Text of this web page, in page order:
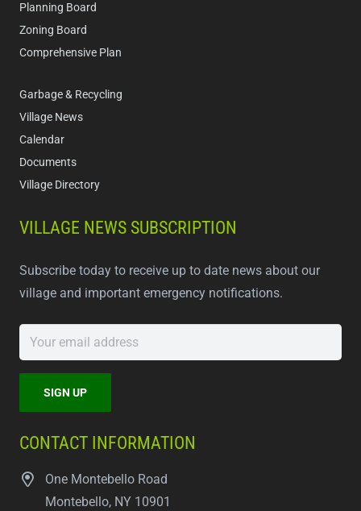
Planning Board
Zoning Board
Comprehensive Plan
Garbage & Recycling
Village News
Calendar
Documents
Village Directory
VILLAGE NEWS SUBSCRIPTION
Subscribe today to receive up to date news about our
village and important emergency notifications.
CONTACT INFORMATION
One Montebello Road
Montebello, NY 10901